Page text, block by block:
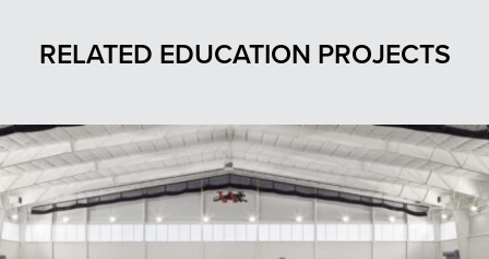
RELATED EDUCATION PROJECTS